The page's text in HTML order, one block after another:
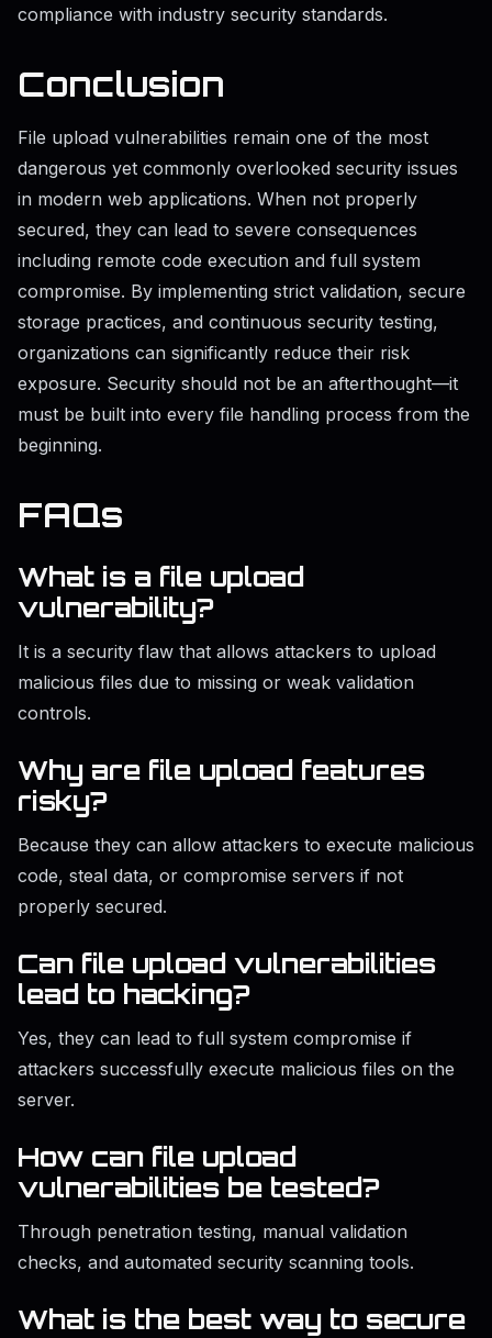
compliance with industry security standards.
Conclusion
File upload vulnerabilities remain one of the most
dangerous yet commonly overlooked security issues
in modern web applications. When not properly
secured, they can lead to severe consequences
including remote code execution and full system
compromise. By implementing strict validation, secure
storage practices, and continuous security testing,
organizations can significantly reduce their risk
exposure. Security should not be an afterthought—it
must be built into every file handling process from the
beginning.
FAQs
What is a file upload
vulnerability?
It is a security flaw that allows attackers to upload
malicious files due to missing or weak validation
controls.
Why are file upload features
risky?
Because they can allow attackers to execute malicious
code, steal data, or compromise servers if not
properly secured.
Can file upload vulnerabilities
lead to hacking?
Yes, they can lead to full system compromise if
attackers successfully execute malicious files on the
server.
How can file upload
vulnerabilities be tested?
Through penetration testing, manual validation
checks, and automated security scanning tools.
What is the best way to secure